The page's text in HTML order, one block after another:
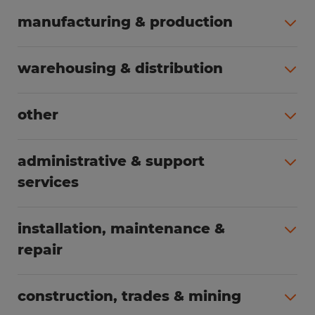
manufacturing & production
warehousing & distribution
other
administrative & support
services
installation, maintenance &
repair
construction, trades & mining